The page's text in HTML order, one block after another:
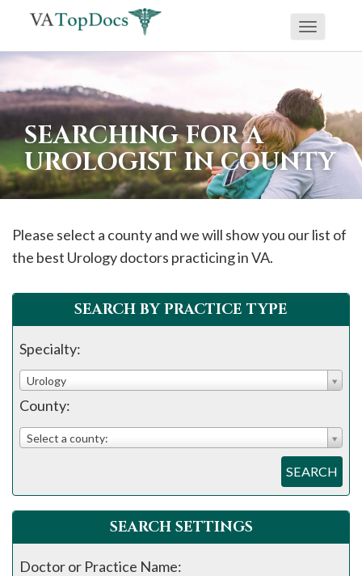
If
are
using
a
screen
reader
are
having
using
this
website,
please
call
908-
288-
Toggle
SEARCHING FOR A
UROLOGIST IN COUNTY
Please select a county and we will show you our list of
the best Urology doctors practicing in VA.
SEARCH BY PRACTICE TYPE
Specialty:
Urology
County:
Select a county:
SEARCH
SEARCH SETTINGS
Doctor or Practice Name: